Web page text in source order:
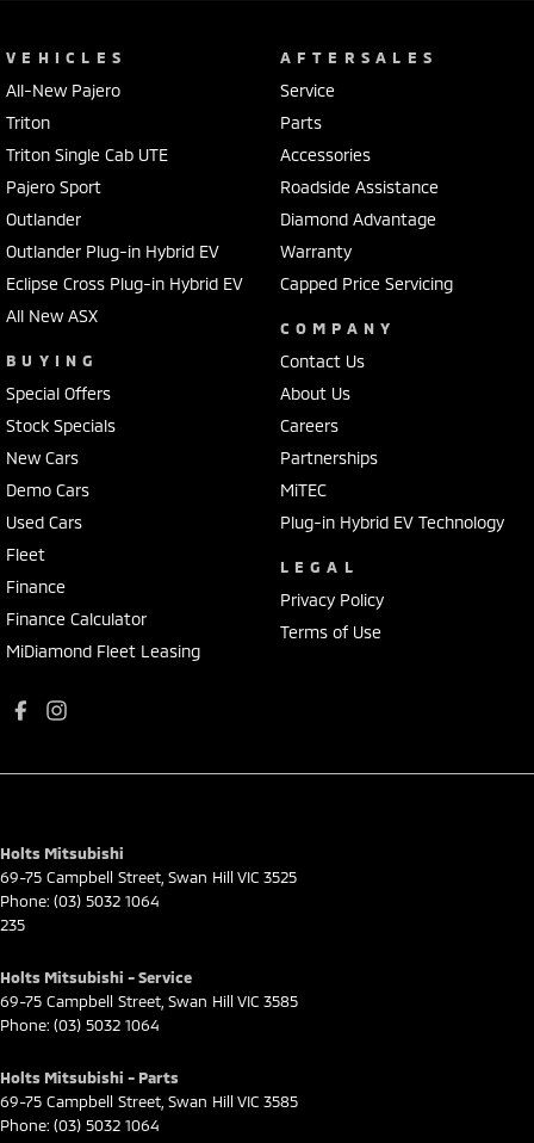
VEHICLES
All-New Pajero
Triton
Triton Single Cab UTE
Pajero Sport
Outlander
Outlander Plug-in Hybrid EV
Eclipse Cross Plug-in Hybrid EV
All New ASX
BUYING
Special Offers
Stock Specials
New Cars
Demo Cars
Used Cars
Fleet
Finance
Finance Calculator
MiDiamond Fleet Leasing
AFTERSALES
Service
Parts
Accessories
Roadside Assistance
Diamond Advantage
Warranty
Capped Price Servicing
COMPANY
Contact Us
About Us
Careers
Partnerships
MiTEC
Plug-in Hybrid EV Technology
LEGAL
Privacy Policy
Terms of Use
Holts Mitsubishi
69-75 Campbell Street Swan Hill VIC 3525
Phone: (03) 5032 1064
235
Holts Mitsubishi - Service
69-75 Campbell Street Swan Hill VIC 3585
Phone: (03) 5032 1064
Holts Mitsubishi - Parts
69-75 Campbell Street Swan Hill VIC 3585
Phone: (03) 5032 1064